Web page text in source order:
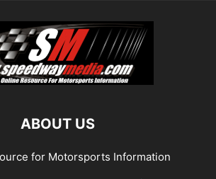
ABOUT US
for Motorsports Information